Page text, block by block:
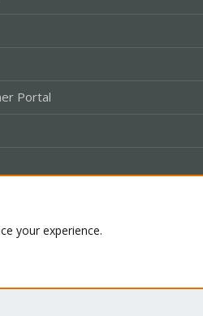
Portal
your experience.